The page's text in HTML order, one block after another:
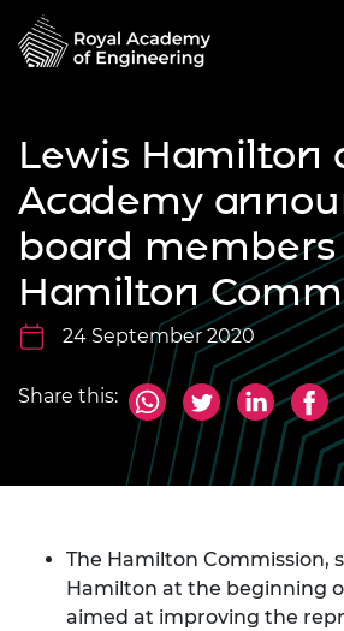
Lewis Hamilton
Academy
board members
Hamilton
24 September 2020
Share this:
The Hamilton Commission,
Hamilton at the beginning
aimed at improving the